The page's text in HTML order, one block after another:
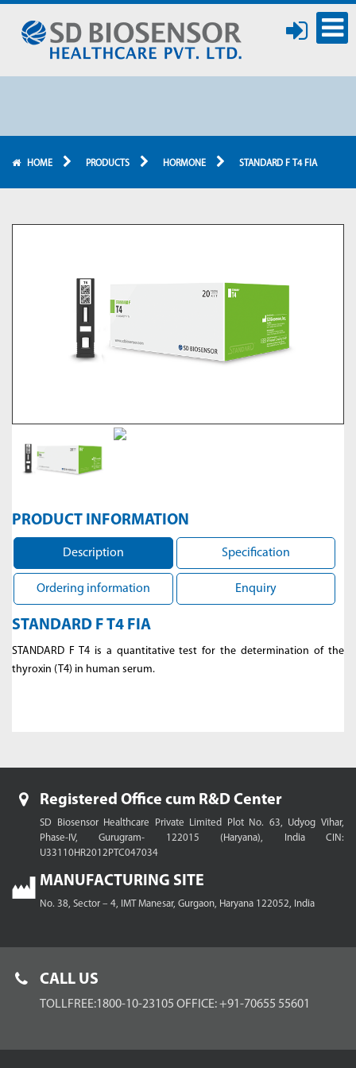
HOME PRODUCTS HORMONE STANDARD F T4 FIA
PRODUCT INFORMATION
Description Specification
Ordering information Enquiry
STANDARD F T4 FIA
STANDARD F T4 is a quantitative test for the determination of the
thyroxin (T4) in human serum.
Registered Office cum R&D Center
SD Biosensor Healthcare Private Limited Plot No. 63, Udyog Vihar,
Phase-IV, Gurugram- 122015 (Haryana), IndiaCIN:
U33110HR2012PTC047034
MANUFACTURING SITE
No. 38, Sector – 4, IMT Manesar, Gurgaon, Haryana 122052, India
CALL US
TOLLFREE:1800-10-23105 OFFICE: +91-70655 55601